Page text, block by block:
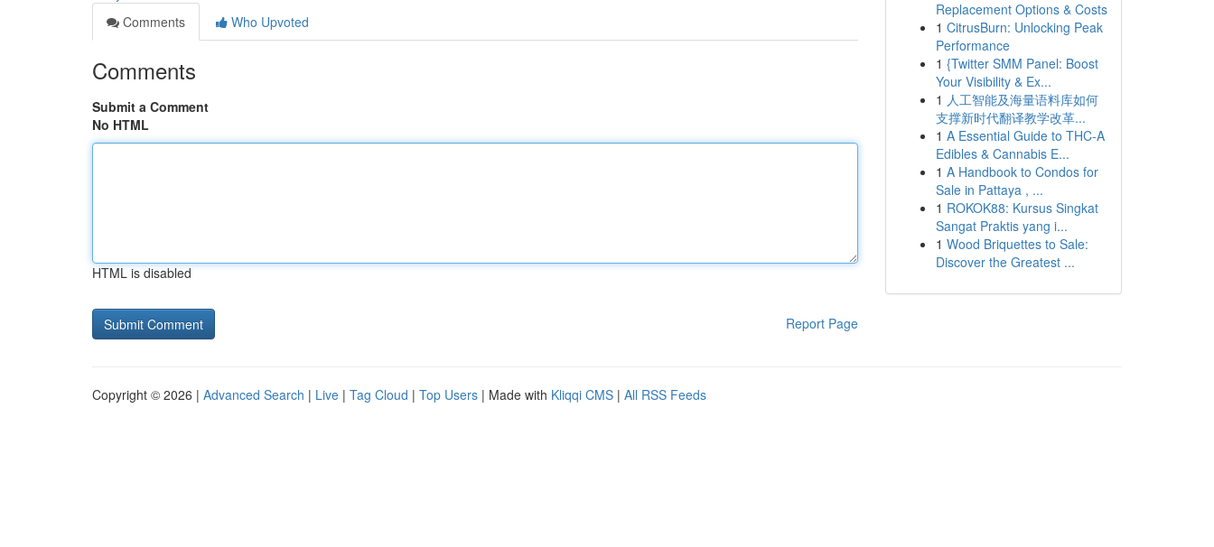
Comments
Who Upvoted
Comments
Submit a Comment
No HTML
HTML is disabled
Report Page
Replacement Options & Costs
1 CitrusBurn: Unlocking Peak
Performance
1 {Twitter SMM Panel: Boost
Your Visibility & Ex...
1 人工智能及海量语料库如何
支撑新时代翻译教学改革...
1 A Essential Guide to THC-A
Edibles & Cannabis E...
1 A Handbook to Condos for
Sale in Pattaya , ...
1 ROKOK88: Kursus Singkat
Sangat Praktis yang i...
1 Wood Briquettes to Sale:
Discover the Greatest ...
Copyright © 2026 | Advanced Search | Live | Tag Cloud | Top Users | Made with Kliqqi CMS | All RSS Feeds